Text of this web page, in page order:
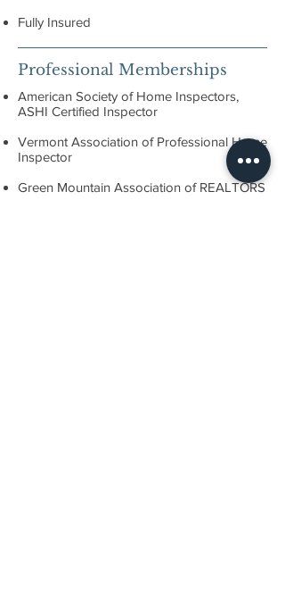
Fully Insured
Professional Memberships
American Society of Home Inspectors,
ASHI Certified Inspector
Vermont Association of Professional Home
Inspector
Green Mountain Association of REALTORS